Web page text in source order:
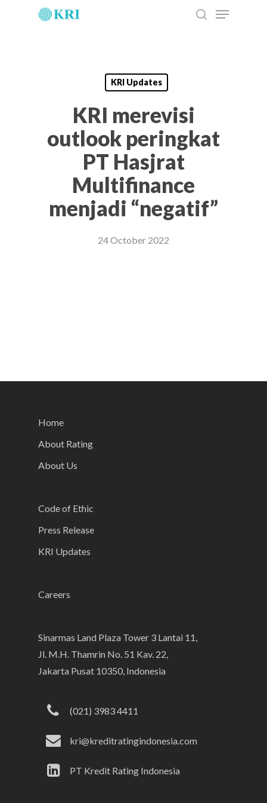
Menu
KRI Updates
KRI merevisi
outlook peringkat
PT Hasjrat
Multifinance
menjadi “negatif”
24 October 2022
Home
About Rating
About Us
Code of Ethic
Press Release
KRI Updates
Careers
Sinarmas Land Plaza Tower 3 Lantai 11,
Jl. M.H. Thamrin No. 51 Kav. 22,
Jakarta Pusat 10350, Indonesia
(021) 3983 4411
kri@kreditratingindonesia.com
PT Kredit Rating Indonesia